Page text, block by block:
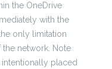
the OneDrive
with the
only limitation
network. Note
placed